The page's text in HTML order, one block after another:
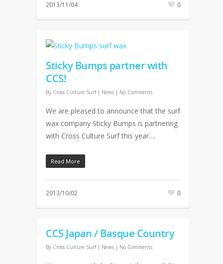
2013/11/04 0
Sticky Bumps partner with
CCS!
By Cross Culture Surf | News | No Comments
We are pleased to announce that the surf
wax company Sticky Bumps is partnering
with Cross Culture Surf this year….
Read More
2013/10/02 0
CCS Japan / Basque Country
By Cross Culture Surf | News | No Comments